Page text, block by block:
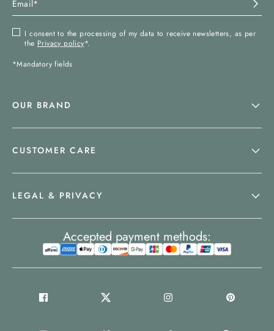
I consent to the processing of my data to receive newsletters, as per
the Privacy policy*.
*Mandatory fields
OUR BRAND
CUSTOMER CARE
LEGAL & PRIVACY
Accepted payment methods: